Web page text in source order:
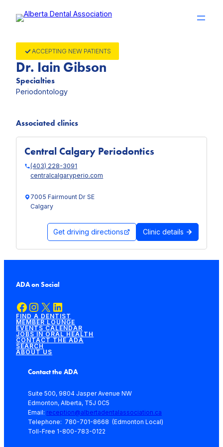
ACCEPTING NEW PATIENTS
Dr. Iain Gibson
Specialties
Periodontology
Associated clinics
Central Calgary Periodontics
(403) 228-3091
centralcalgaryperio.com
7005 Fairmount Dr SE
Calgary
Get driving directions Clinic details
ADA on Social
Facebook Instagram X LinkedIn
FIND A DENTIST
MEMBER LOUNGE
EVENTS CALENDAR
JOBS IN ORAL HEALTH
CONTACT THE ADA
SEARCH
ABOUT US
Contact the ADA
Suite 500, 9804 Jasper Avenue NW
Edmonton, Alberta, T5J 0C5
Email: reception@albertadentalassociation.ca
Telephone: 780-701-8668 (Edmonton Local)
Toll-Free 1-800-783-0122